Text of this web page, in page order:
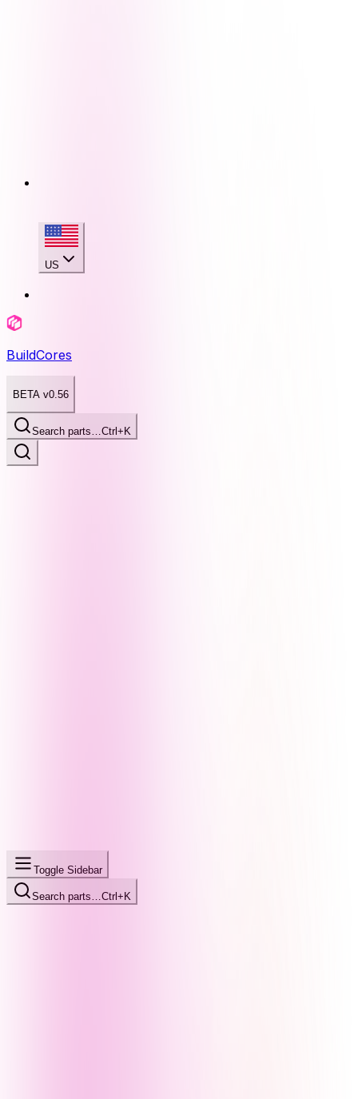
US
BuildCores
BETA v0.56
Search parts…Ctrl+K
Toggle Sidebar
Search parts… Ctrl+K